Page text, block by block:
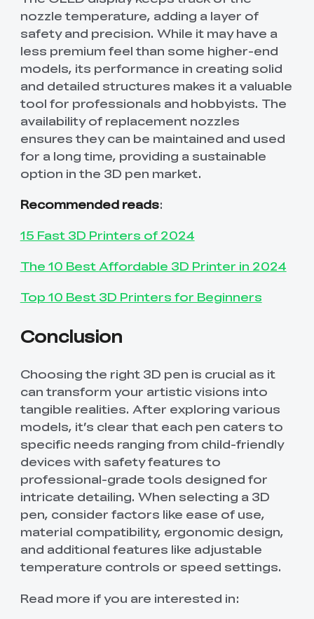
nozzle temperature, adding a layer of
safety and precision. While it may have a
less premium feel than some higher-end
models, its performance in creating solid
and detailed structures makes it a valuable
tool for professionals and hobbyists. The
availability of replacement nozzles
ensures they can be maintained and used
for a long time, providing a sustainable
option in the 3D pen market.
Recommended reads:
15 Fast 3D Printers of 2024
The 10 Best Affordable 3D Printer in 2024
Top 10 Best 3D Printers for Beginners
Conclusion
Choosing the right 3D pen is crucial as it
can transform your artistic visions into
tangible realities. After exploring various
models, it’s clear that each pen caters to
specific needs ranging from child-friendly
devices with safety features to
professional-grade tools designed for
intricate detailing. When selecting a 3D
pen, consider factors like ease of use,
material compatibility, ergonomic design,
and additional features like adjustable
temperature controls or speed settings.
Read more if you are interested in: